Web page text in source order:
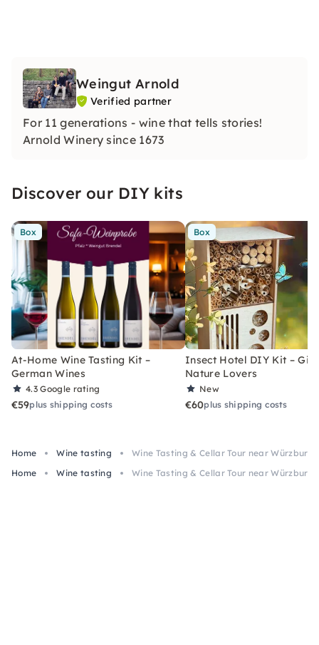
Weingut Arnold
Verified partner
For 11 generations - wine that tells stories!
Arnold Winery since 1673
Discover our DIY kits
Box
At-Home Wine Tasting Kit –
German Wines
4.3Google rating
€59plus shipping costs
Box
Insect Hotel DIY Kit –
Nature Lovers
New
€60plus shipping costs
Home Wine tasting
Wine Tasting & Cellar Tour near Würzburg
Home
Wine tasting Wine Tasting & Cellar Tour near Würzburg